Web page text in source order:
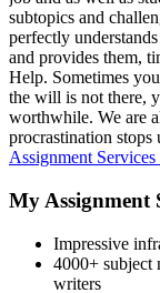
subtopics and
perfectly
and provides them,
Help. Sometimes
the will is not there,
worthwhile. We are
procrastination
Assignment Services
My Assignment
Impressive
4000+ subject
writers